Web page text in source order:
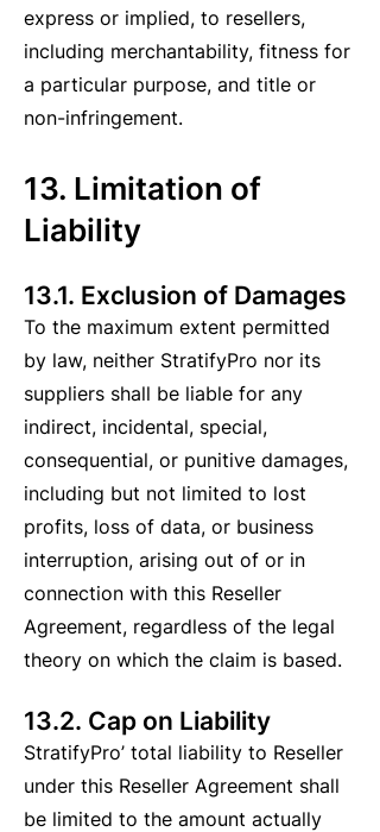
express or implied, to resellers,
including merchantability, fitness for
a particular purpose, and title or
non-infringement.
13. Limitation of
Liability
13.1. Exclusion of Damages
To the maximum extent permitted
by law, neither StratifyPro nor its
suppliers shall be liable for any
indirect, incidental, special,
consequential, or punitive damages,
including but not limited to lost
profits, loss of data, or business
interruption, arising out of or in
connection with this Reseller
Agreement, regardless of the legal
theory on which the claim is based.
13.2. Cap on Liability
StratifyPro’ total liability to Reseller
under this Reseller Agreement shall
be limited to the amount actually